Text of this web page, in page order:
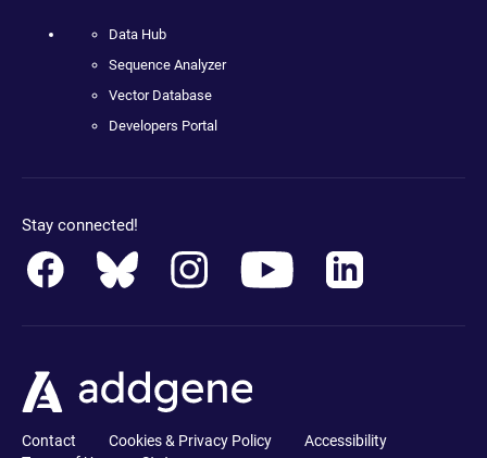
Data Hub
Sequence Analyzer
Vector Database
Developers Portal
Stay connected!
Contact Cookies & Privacy Policy
Accessibility